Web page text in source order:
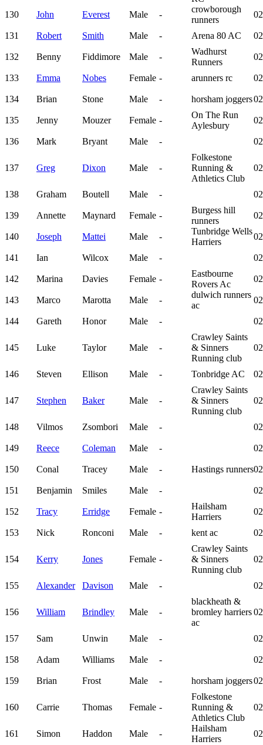
130
John Everest Male -
crowborough
runners
131 Robert Smith Male - Arena 80 AC
132 Benny Fiddimore Male -
Wadhurst
Runners
133 Emma Nobes Female - arunners rc
134 Brian Stone Male - horsham joggers
135 Jenny Mouzer Female -
On The Run
Aylesbury
136 Mark Bryant Male -
137 Greg Dixon Male -
Folkestone
Running &
Athletics Club
138 Graham Boutell Male -
139 Annette Maynard Female -
Burgess hill
runners
140 Joseph Mattei Male -
Tunbridge Wells
Harriers
141 Ian Wilcox Male -
142 Marina Davies Female -
Eastbourne
Rovers Ac
143 Marco Marotta Male -
dulwich runners
ac
144 Gareth Honor Male -
145 Luke Taylor Male -
Crawley Saints
& Sinners
Running club
146 Steven Ellison Male - Tonbridge AC
147 Stephen Baker Male -
Crawley Saints
& Sinners
Running club
148 Vilmos Zsombori Male -
149 Reece Coleman Male -
150 Conal Tracey Male - Hastings runners
151 Benjamin Smiles Male -
152 Tracy Erridge Female -
Hailsham
Harriers
153 Nick Ronconi Male - kent ac
154 Kerry Jones Female -
Crawley Saints
& Sinners
Running club
155 Alexander Davison Male -
156 William Brindley Male -
blackheath &
bromley harriers
ac
157 Sam Unwin Male -
158 Adam Williams Male -
159 Brian Frost Male - horsham joggers
160 Carrie Thomas Female -
Folkestone
Running &
Athletics Club
161 Simon Haddon Male -
Hailsham
Harriers